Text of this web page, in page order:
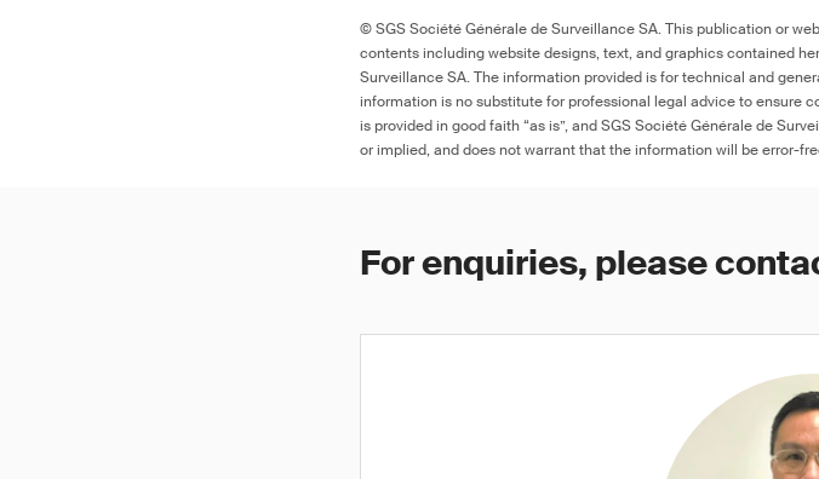
© SGS Société Générale de Surveillance SA. This publication or
contents including website designs, text, and graphics contained
Surveillance SA. The information provided is for technical and
information is no substitute for professional legal advice to ensure
is provided in good faith “as is”, and SGS Société Générale de
or implied, and does not warrant that the information will be error-
For enquiries, please